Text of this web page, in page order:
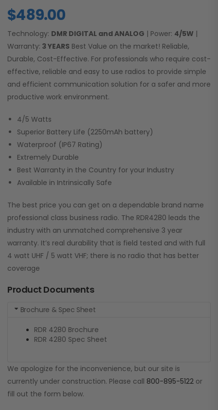
$489.00
Technology: DMR DIGITAL and ANALOG | Power: 4/5W |
Warranty: 3 YEARS Best Value on the market! Reliable,
Durable, Cost-Effective. For professionals who require cost-
effective, reliable and easy to use radios to provide simple
and efficient communication solution for a safer and more
productive work environment.
4/5 Watts
Superior Battery Life (2250mAh battery)
Waterproof (IP67 Rating)
Extremely Durable
Best Warranty in the Country for your Industry
Available in Intrinsically Safe
The best price you can get on a dependable brand name
professional class business radio. The RDR4280 leads the
industry with an unmatched comprehensive 3 year
warranty. It’s real durability that is field tested and with full
4 watt UHF / 5 watt VHF; there is no radio that has better
coverage
Product Documents
Brochure & Spec Sheet
RDR 4280 Brochure
RDR 4280 Spec Sheet
We apologize for the inconvenience, but our site is
currently under construction. Please call 800-895-5122 or
fill out the form below.